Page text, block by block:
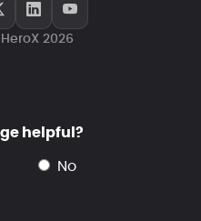
2026
helpful?
no